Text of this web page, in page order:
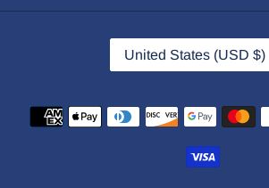
C
O
U
N
United States (USD $)
Payment